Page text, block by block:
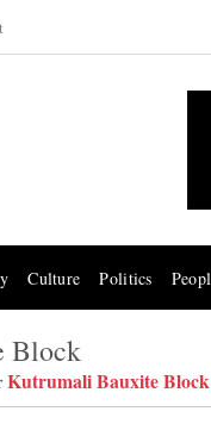
Culture Politics
Block
Kutrumali Bauxite Block